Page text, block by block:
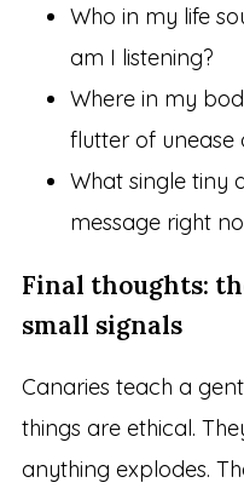
Who in my life
am I listening?
Where in my
flutter of unease
What single tiny
message right
Final thoughts:
small signals
Canaries teach a
things are ethical.
anything explodes.